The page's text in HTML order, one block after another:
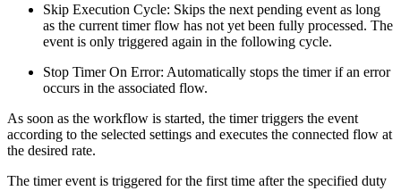
Skip Execution Cycle: Skips the next pending event as long
as the current timer flow has not yet been fully processed. The
event is only triggered again in the following cycle.
Stop Timer On Error: Automatically stops the timer if an error
occurs in the associated flow.
As soon as the workflow is started, the timer triggers the event
according to the selected settings and executes the connected flow at
the desired rate.
The timer event is triggered for the first time after the specified duty